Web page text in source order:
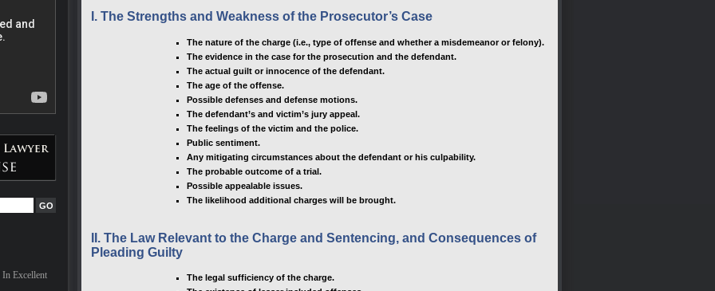
a
life
can
in
a
last
trial
In Excellent
I. The Strengths and Weakness of the Prosecutor’s Case
The nature of the charge (i.e., type of offense and whether a misdemeanor or felony).
The evidence in the case for the prosecution and the defendant.
The actual guilt or innocence of the defendant.
The age of the offense.
Possible defenses and defense motions.
The defendant’s and victim’s jury appeal.
The feelings of the victim and the police.
Public sentiment.
Any mitigating circumstances about the defendant or his culpability.
The probable outcome of a trial.
Possible appealable issues.
The likelihood additional charges will be brought.
II. The Law Relevant to the Charge and Sentencing, and Consequences of
Pleading Guilty
The legal sufficiency of the charge.